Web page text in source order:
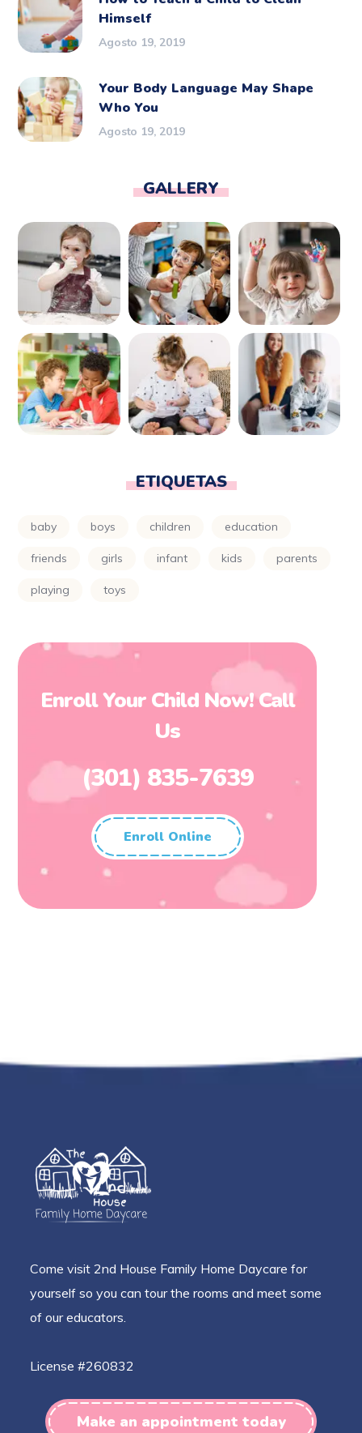
Himself
Agosto 19, 2019
Your Body Language May Shape
Who You
Agosto 19, 2019
GALLERY
ETIQUETAS
baby boys children education
friends girls infant kids parents
playing toys
Enroll Your Child Now! Call
Us
(301) 835-7639
Enroll Online
Come visit 2nd House Family Home Daycare for
yourself so you can tour the rooms and meet some
of our educators.
License #260832
Make an appointment today